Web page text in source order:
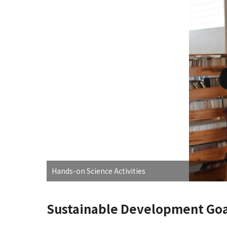
Hands-on Science Activities
Sustainable Development